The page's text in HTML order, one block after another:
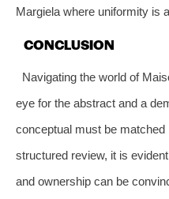
Margiela where uniformity is
CONCLUSION
Navigating the world of
eye for the abstract and a
conceptual must be matched
structured review, it is
and ownership can be